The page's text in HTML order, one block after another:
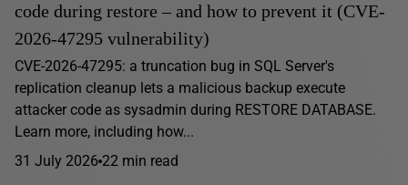
code during restore – and how to prevent it (CVE-
2026-47295 vulnerability)
CVE-2026-47295: a truncation bug in SQL Server's
replication cleanup lets a malicious backup execute
attacker code as sysadmin during RESTORE DATABASE.
Learn more, including how...
31 July 2026 22 min read